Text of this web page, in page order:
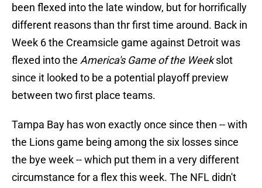
been flexed into the late window, but for horrifically
different reasons than thr first time around. Back in
Week 6 the Creamsicle game against Detroit was
flexed into the America's Game of the Weekslot
since it looked to be a potential playoff preview
between two first place teams.
Tampa Bay has won exactly once since then -- with
the Lions game being among the six losses since
the bye week -- which put them in a very different
circumstance for a flex this week. The NFL didn't